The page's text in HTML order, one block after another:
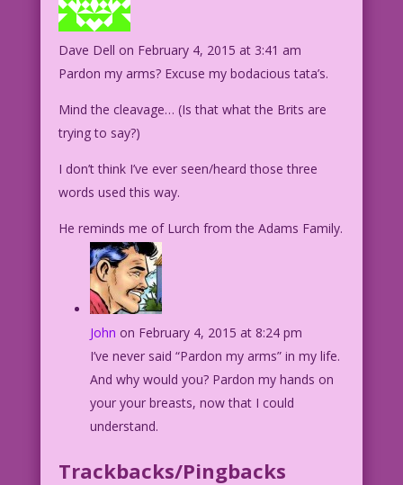
Dave Dell on February 4, 2015 at 3:41 am
Pardon my arms? Excuse my bodacious tata’s.
Mind the cleavage… (Is that what the Brits are
trying to say?)
I don’t think I’ve ever seen/heard those three
words used this way.
He reminds me of Lurch from the Adams Family.
John on February 4, 2015 at 8:24 pm
I’ve never said “Pardon my arms” in my life.
And why would you? Pardon my hands on
your your breasts, now that I could
understand.
Trackbacks/Pingbacks